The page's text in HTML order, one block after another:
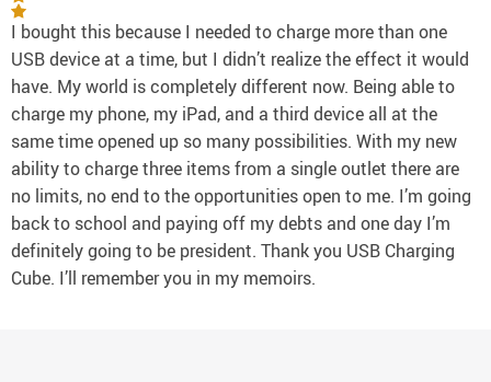
I bought this because I needed to charge more than one
USB device at a time, but I didn’t realize the effect it would
have. My world is completely different now. Being able to
charge my phone, my iPad, and a third device all at the
same time opened up so many possibilities. With my new
ability to charge three items from a single outlet there are
no limits, no end to the opportunities open to me. I’m going
back to school and paying off my debts and one day I’m
definitely going to be president. Thank you USB Charging
Cube. I’ll remember you in my memoirs.